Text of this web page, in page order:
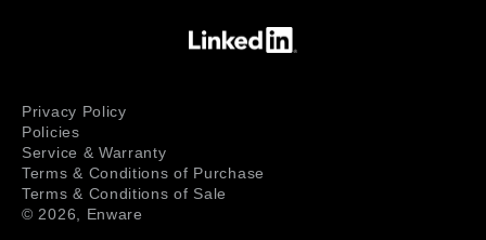
© 2026, Enware
Privacy Policy
Policies
Service & Warranty
Terms & Conditions of Purchase
Terms & Conditions of Sale